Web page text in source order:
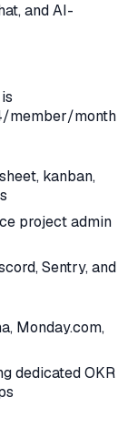
and AI-
member/month
kanban,
project admin
Sentry, and
Monday.com,
dedicated OKR